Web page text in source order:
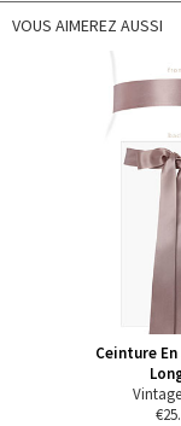
VOUS AIMEREZ AUSSI
Ceinture